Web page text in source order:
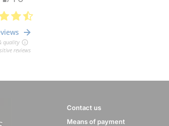
Contact us
Means of payment